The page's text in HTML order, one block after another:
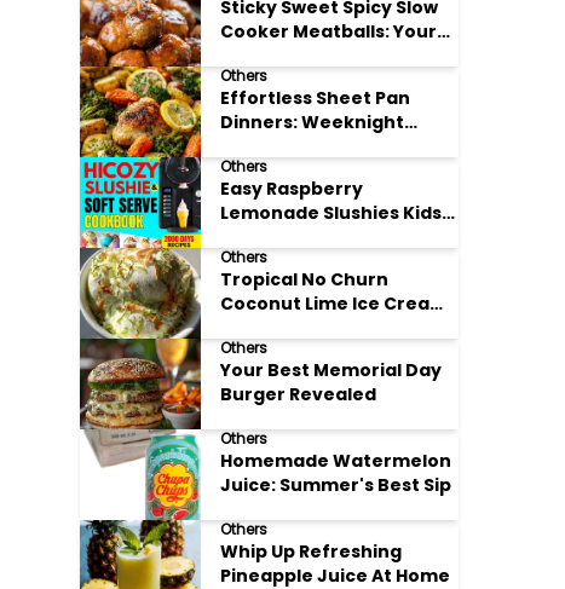
Sticky Sweet Spicy Slow
Cooker Meatballs: Your
Others
Effortless Sheet Pan
Dinners: Weeknight
Others
Easy Raspberry
Lemonade Slushies Kids
Others
Tropical No Churn
Coconut Lime Ice Cream
Others
Your Best Memorial Day
Burger Revealed
Others
Homemade Watermelon
Juice: Summer's Best Sip
Others
Whip Up Refreshing
Pineapple Juice At Home